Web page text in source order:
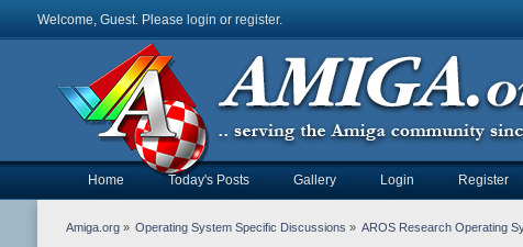
Welcome, Guest. Please login or register.
Home Today's Posts Gallery Login Register
Amiga.org» Operating System Specific Discussions » AROS Research Operating